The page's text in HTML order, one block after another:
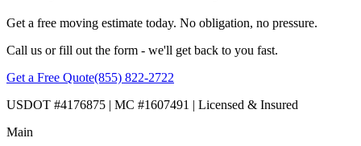
Get a free moving estimate today. No obligation, no pressure.
Call us or fill out the form - we'll get back to you fast.
Get a Free Quote(855) 822-2722
USDOT #4176875 | MC #1607491 | Licensed & Insured
Main